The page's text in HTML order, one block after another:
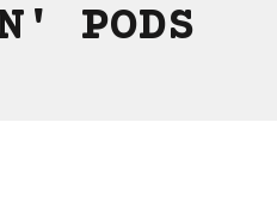
PODS